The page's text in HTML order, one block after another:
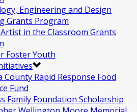
Engineering and Design
Grants Program
in the Classroom Grants
Foster Youth
County Rapid Response Food
Fund
Family Foundation Scholarship